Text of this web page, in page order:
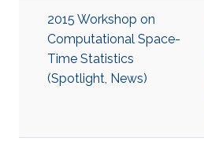
2015 Workshop on
Computational Space-
Time Statistics
(Spotlight, News)